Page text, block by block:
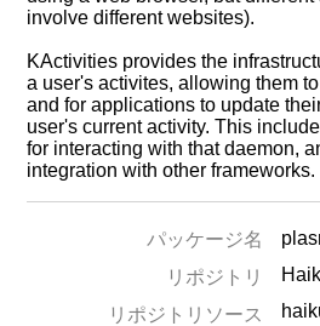
involve different websites).
KActivities provides the
a user's activites, allowing them
and for applications to update
user's current activity. This
for interacting with that daemon,
integration with other frameworks.
パッケージ名
リポジトリ
リポジトリソース